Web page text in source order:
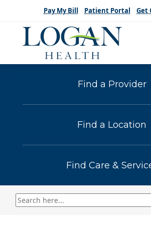
Pay My Bill Patient Portal Get
Find a Provider
Find a Location
Find Care &